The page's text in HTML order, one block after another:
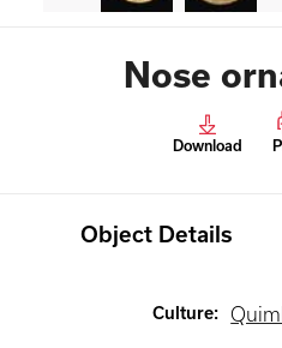
Nose
Download
Object Details
Culture: